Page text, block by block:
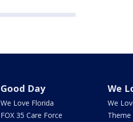
Good Day
We Love Florida
FOX 35 Care Force
We
We
Theme